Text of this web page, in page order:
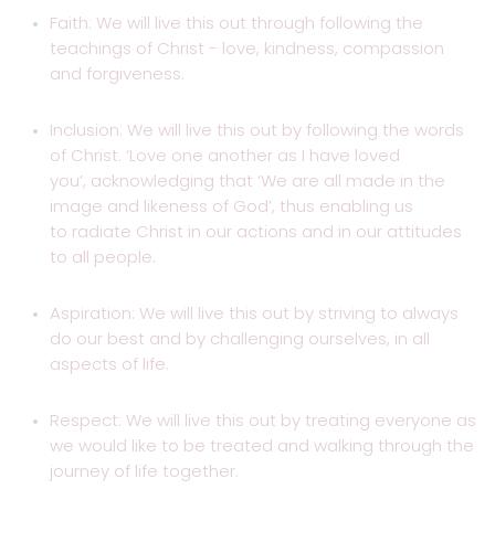
Faith: We will live this out through following the
teachings of Christ - love, kindness, compassion
and forgiveness.
Inclusion: We will live this out by following the words
of Christ. ‘Love one another as I have loved
you’, acknowledging that ‘We are all made in the
image and likeness of God’, thus enabling us
to radiate Christ in our actions and in our attitudes
to all people.
Aspiration: We will live this out by striving to always
do our best and by challenging ourselves, in all
aspects of life.
Respect: We will live this out by treating everyone as
we would like to be treated and walking through the
journey of life together.